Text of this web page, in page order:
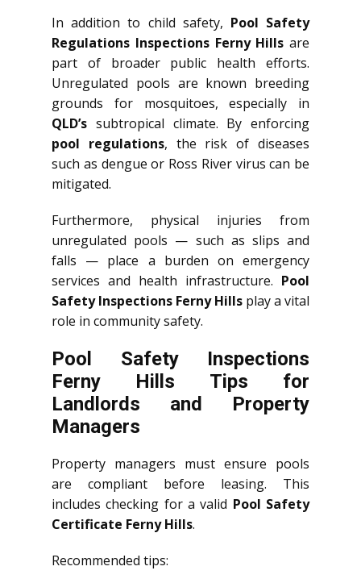
In addition to child safety, Pool Safety
Regulations Inspections Ferny Hills are
part of broader public health efforts.
Unregulated pools are known breeding
grounds for mosquitoes, especially in
QLD’s subtropical climate. By enforcing
pool regulations, the risk of diseases
such as dengue or Ross River virus can be
mitigated.
Furthermore, physical injuries from
unregulated pools — such as slips and
falls — place a burden on emergency
services and health infrastructure. Pool
Safety Inspections Ferny Hills play a vital
role in community safety.
Pool Safety Inspections
Ferny Hills Tips for
Landlords and Property
Managers
Property managers must ensure pools
are compliant before leasing. This
includes checking for a valid Pool Safety
Certificate Ferny Hills.
Recommended tips: